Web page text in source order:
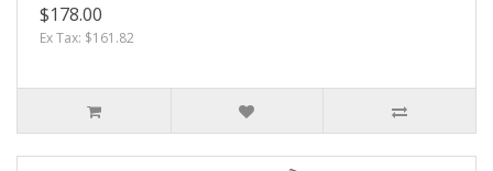
$178.00
Ex Tax: $161.82